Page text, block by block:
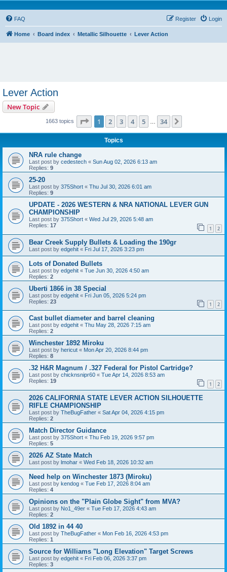
FAQ Login
Register
Home Board index Metallic Silhouette Lever Action
Lever Action
New Topic
1663 topics Page 1of 34
1 2 3 4 5 34
Topics
NRA rule change
Last post by cedestech « Sun Aug 02, 2026 6:13 am
Replies: 9
25-20
Last post by 375Short « Thu Jul 30, 2026 6:01 am
Replies: 9
UPDATE - 2026 WESTERN & NRA NATIONAL LEVER GUN
CHAMPIONSHIP
Last post by 375Short « Wed Jul 29, 2026 5:48 am
Replies: 17 1 2
Bear Creek Supply Bullets & Loading the 190gr
Last post by edgehit « Fri Jul 17, 2026 3:23 pm
Lots of Donated Bullets
Last post by edgehit « Tue Jun 30, 2026 4:50 am
Replies: 2
Uberti 1866 in 38 Special
Last post by edgehit « Fri Jun 05, 2026 5:24 pm
Replies: 23 1 2
Cast bullet diameter and barrel cleaning
Last post by edgehit « Thu May 28, 2026 7:15 am
Replies: 2
Winchester 1892 Miroku
Last post by hericut « Mon Apr 20, 2026 8:44 pm
Replies: 8
.32 H&R Magnum / .327 Federal for Pistol Cartridge?
Last post by chicknsnipr60 « Tue Apr 14, 2026 8:53 am
Replies: 19 1 2
2026 CALIFORNIA STATE LEVER ACTION SILHOUETTE
RIFLE CHAMPIONSHIP
Last post by TheBugFather « Sat Apr 04, 2026 4:15 pm
Replies: 2
Match Director Guidance
Last post by 375Short « Thu Feb 19, 2026 9:57 pm
Replies: 5
2026 AZ State Match
Last post by lmohar « Wed Feb 18, 2026 10:32 am
Need help on Winchester 1873 (Miroku)
Last post by kendog « Tue Feb 17, 2026 8:04 am
Replies: 4
Opinions on the "Plain Globe Sight" from MVA?
Last post by No1_49er « Tue Feb 17, 2026 4:43 am
Replies: 2
Old 1892 in 44 40
Last post by TheBugFather « Mon Feb 16, 2026 4:53 pm
Replies: 1
Source for Williams "Long Elevation" Target Screws
Last post by edgehit « Fri Feb 06, 2026 3:37 pm
Replies: 3